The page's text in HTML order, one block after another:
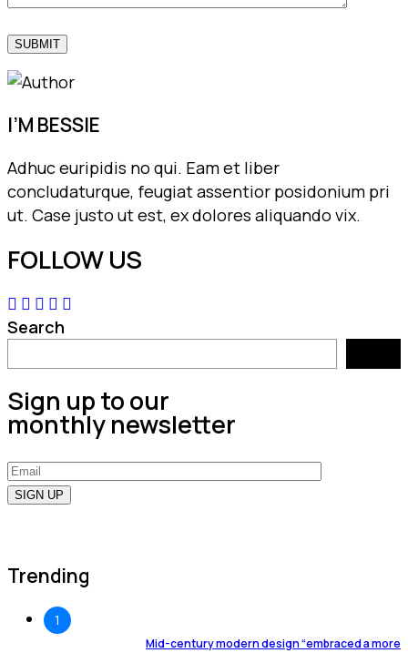
I’M BESSIE
Adhuc euripidis no qui. Eam et liber
concludaturque, feugiat assentior posidonium pri
ut. Case justo ut est, ex dolores aliquando vix.
FOLLOW US
Search
Sign up to our
monthly newsletter
Trending
1
Mid-century modern design “embraced a more